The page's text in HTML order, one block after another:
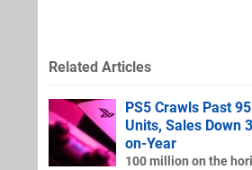
Related Articles
PS5 Crawls Past
Units, Sales Down
on-Year
100 million on the